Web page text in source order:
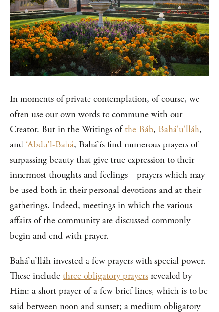
In moments of private contemplation, of course, we
often use our own words to commune with our
Creator. But in the Writings ofthe Báb, Bahá’u’lláh,
and ‘Abdu’l-Bahá, Bahá’ís find numerous prayers of
surpassing beauty that give true expression to their
innermost thoughts and feelings—prayers which may
be used both in their personal devotions and at their
gatherings. Indeed, meetings in which the various
affairs of the community are discussed commonly
begin and end with prayer.
Bahá’u’lláh invested a few prayers with special power.
These include three obligatory prayers revealed by
Him: a short prayer of a few brief lines, which is to be
said between noon and sunset; a medium obligatory